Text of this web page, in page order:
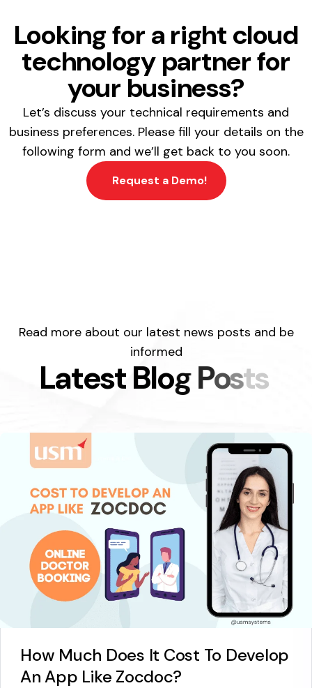
Looking for a right cloud
technology partner for
your business?
Let’s discuss your technical requirements and
business preferences. Please fill your details on the
following form and we’ll get back to you soon.
Request a Demo!
Read more about our latest news posts and be
informed
LatestBlogPosts
How Much Does It Cost To Develop
An App Like Zocdoc?